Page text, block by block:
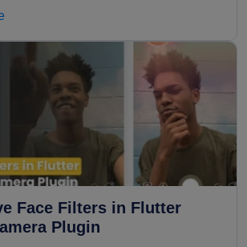
Face Filters in Flutter
Plugin